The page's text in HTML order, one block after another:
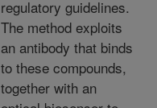
regulatory guidelines.
The method exploits
an antibody that binds
to these compounds,
together with an